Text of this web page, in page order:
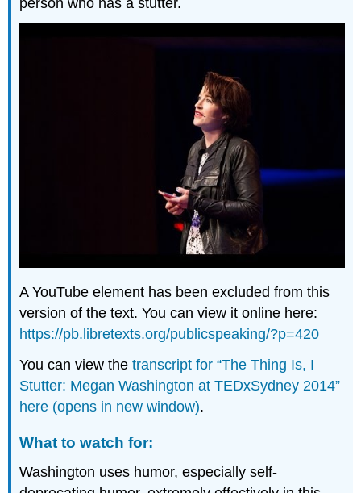
A YouTube element has been excluded from this
version of the text. You can view it online here:
https://pb.libretexts.org/publicspeaking/?p=420
You can view thetranscript for “The Thing Is, I
Stutter: Megan Washington at TEDxSydney 2014”
here (opens in new window).
What to watch for:
Washington uses humor, especially self-